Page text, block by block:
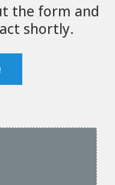
the form and
shortly.